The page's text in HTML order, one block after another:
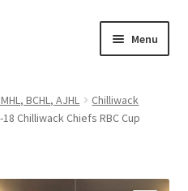
Menu
child
BCHL, AJHL
Chilliwack
Chilliwack Chiefs RBC Cup